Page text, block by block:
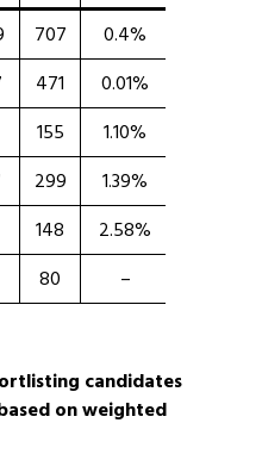
707 0.4%
471 0.01%
155 1.10%
299 1.39%
148 2.58%
80 –
candidates
on weighted